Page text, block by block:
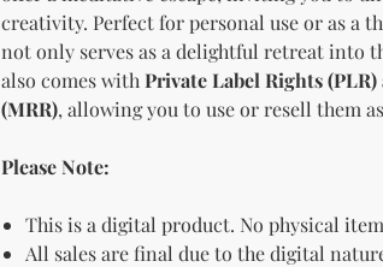
creativity. Perfect for personal use or as a
not only serves as a delightful retreat into
also comes with Private Label Rights
(MRR), allowing you to use or resell them
Please Note:
This is a digital product. No physical
All sales are final due to the digital